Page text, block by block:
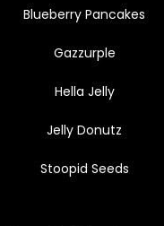
Blueberry Pancakes
Gazzurple
Hella Jelly
Jelly Donutz
Stoopid Seeds